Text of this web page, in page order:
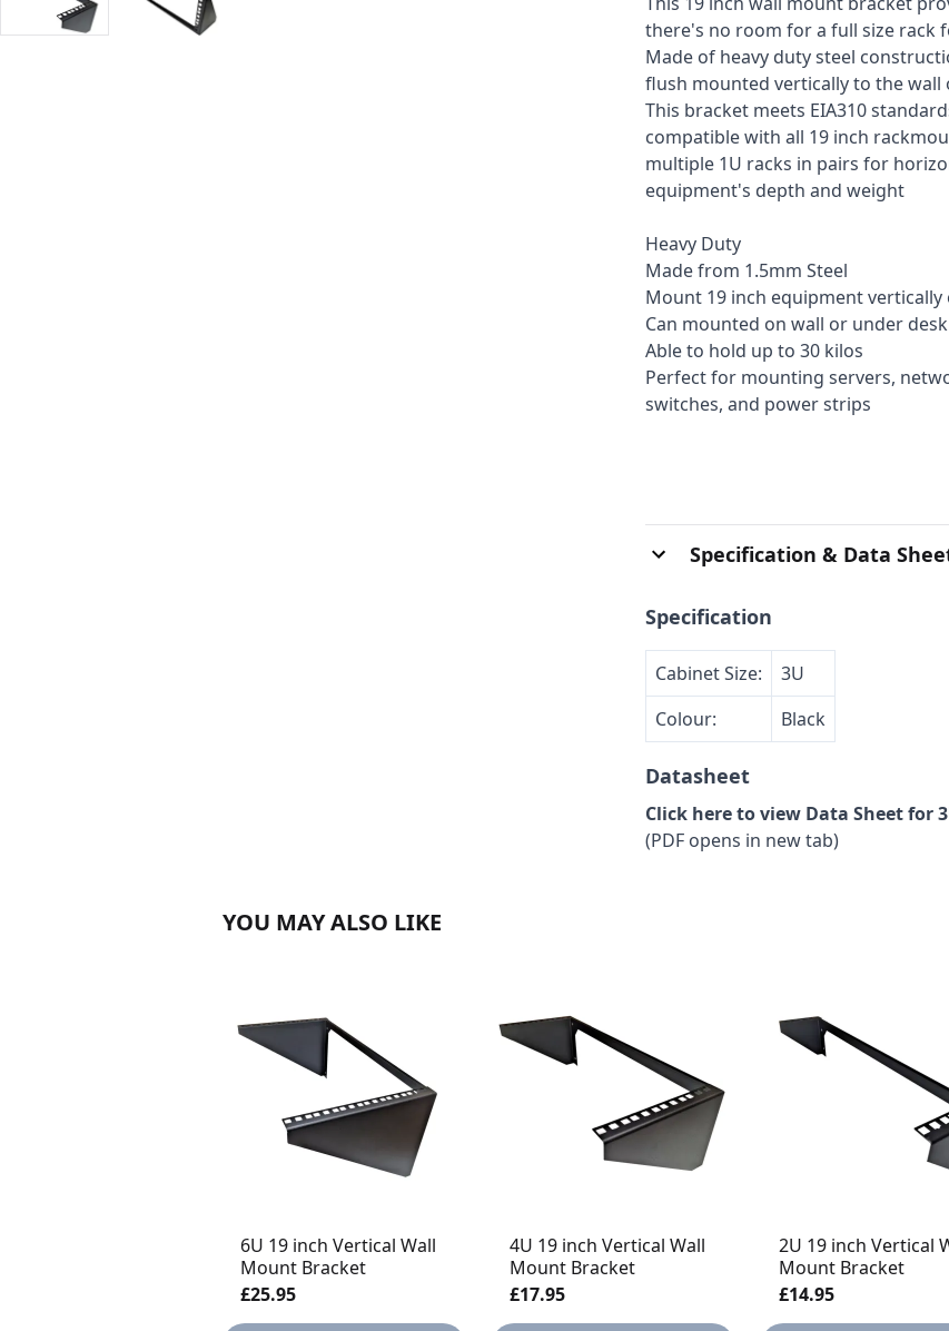
there's no room for a full size rack
Made of heavy duty steel
flush mounted vertically to the
This bracket meets EIA310
compatible with all 19 inch
multiple 1U racks in pairs for
equipment's depth and weight
Heavy Duty
Made from 1.5mm Steel
Mount 19 inch equipment
Can mounted on wall or under desk
Able to hold up to 30 kilos
Perfect for mounting servers,
switches, and power strips
Specification & Data
Specification
Cabinet Size:
3U
Colour:
Black
Datasheet
Click here to view Data Sheet for
(PDF opens in new tab)
YOU MAY ALSO LIKE
6U 19 inch Vertical Wall
Mount Bracket
£25.95
4U 19 inch Vertical Wall
Mount Bracket
£17.95
2U 19 inch Vertical
Mount Bracket
£14.95